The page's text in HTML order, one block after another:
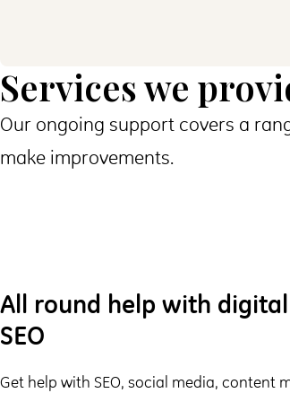
Services we
Our ongoing support covers a
make improvements.
All round help with
SEO
Get help with SEO, social media, content